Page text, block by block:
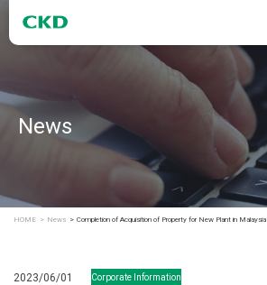
News
HOME News Completion of Acquisition of Property for New Plant in Malaysia
2023/06/01 Corporate Information